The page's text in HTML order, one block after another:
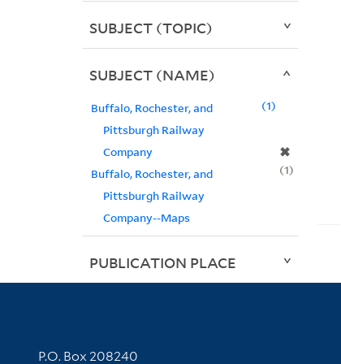
SUBJECT (TOPIC)
SUBJECT (NAME)
Buffalo, Rochester, and
Pittsburgh Railway
Company
✖
1
Buffalo, Rochester, and
Pittsburgh Railway
Company--Maps
1
PUBLICATION PLACE
Contact Information
P.O. Box 208240